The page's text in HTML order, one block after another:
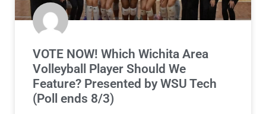
VOTE NOW! Which Wichita Area
Volleyball Player Should We
Feature? Presented by WSU Tech
(Poll ends 8/3)